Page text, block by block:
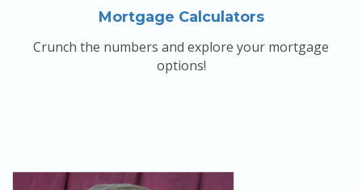
Mortgage Calculators
Crunch the numbers and explore your mortgage
options!